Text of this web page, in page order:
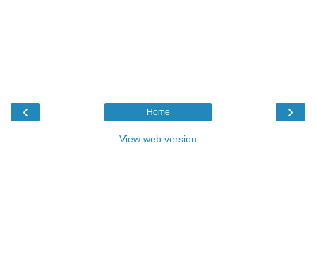
‹ ›
Home
View web version